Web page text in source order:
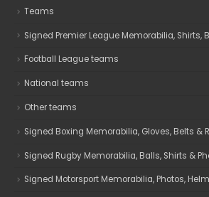
Teams
Signed Premier League Memorabilia, Shirts,
Football League teams
National teams
Other teams
Signed Boxing Memorabilia, Gloves, Belts &
Signed Rugby Memorabilia, Balls, Shirts &
Signed Motorsport Memorabilia, Photos,